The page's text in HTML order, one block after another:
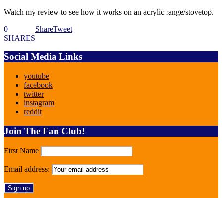
Watch my review to see how it works on an acrylic range/stovetop.
0
SHARES
ShareTweet
Social Media Links
youtube
facebook
twitter
instagram
reddit
Join The Fan Club!
First Name
Email address: